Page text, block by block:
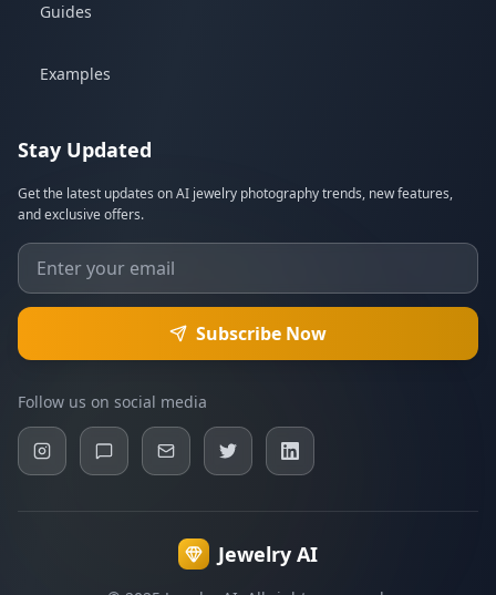
Guides
Examples
Stay Updated
Get the latest updates on AI jewelry photography trends, new features,
and exclusive offers.
Subscribe Now
Follow us on social media
Jewelry AI